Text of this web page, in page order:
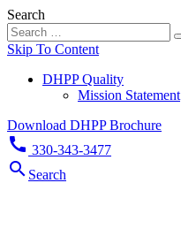
Search
Skip To Content
DHPP Quality
Mission Statement
Download DHPP Brochure
call 330-343-3477
search Search